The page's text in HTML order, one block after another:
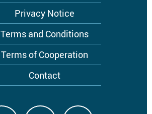
Privacy Notice
Terms and Conditions
Terms of Cooperation
Contact